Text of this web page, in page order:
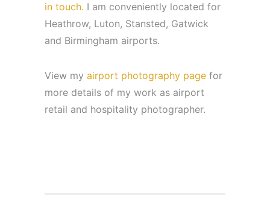
in touch. I am conveniently located for
Heathrow, Luton, Stansted, Gatwick
and Birmingham airports.
View my airport photography page for
more details of my work as airport
retail and hospitality photographer.